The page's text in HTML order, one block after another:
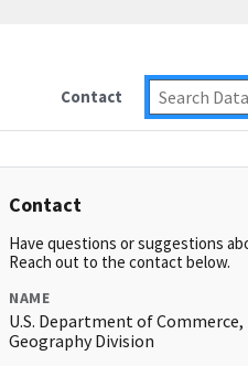
Contact
Contact
Have questions or suggestions
Reach out to the contact below.
NAME
U.S. Department of Commerce,
Geography Division